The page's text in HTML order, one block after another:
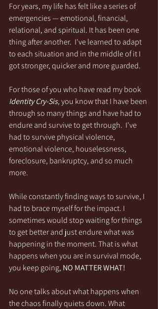
For years, my life has felt like a series of
emergencies — emotional, financial,
relational, and spiritual. It has been one
thing after another.  I've learned to adapt
to each situation and in the middle of it I
got stronger, quicker and more guarded.
For those of you who have read my book
Identity Cry-Sis, you know that I have been
through so many things and have had to
endure and survive to get through.  I've
had to survive physical violence,
emotional violence, houselessness,
foreclosure, bankruptcy, and so much
more.
While constantly finding ways to survive, I
had to brace myself for the impact. I
sometimes would stop waiting for things
to get better and just endure what was
happening in the moment. That is what
happens when you are in survival mode,
you keep going, NO MATTER WHAT!
No one talks about what happens when
the chaos finally quiets down. What